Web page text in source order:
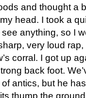
and thought a
head. I took a
anything, so I
very loud
corral. I got up
back foot.
antics, but he
thump the